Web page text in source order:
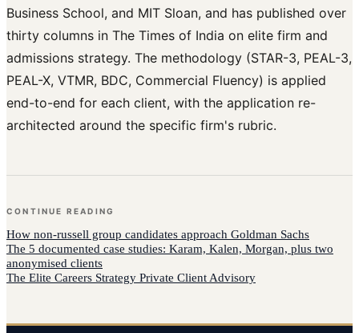
Business School, and MIT Sloan, and has published over
thirty columns in The Times of India on elite firm and
admissions strategy. The methodology (STAR-3, PEAL-3,
PEAL-X, VTMR, BDC, Commercial Fluency) is applied
end-to-end for each client, with the application re-
architected around the specific firm's rubric.
CONTINUE READING
How non-russell group candidates approach Goldman Sachs
The 5 documented case studies: Karam, Kalen, Morgan, plus two
anonymised clients
The Elite Careers Strategy Private Client Advisory